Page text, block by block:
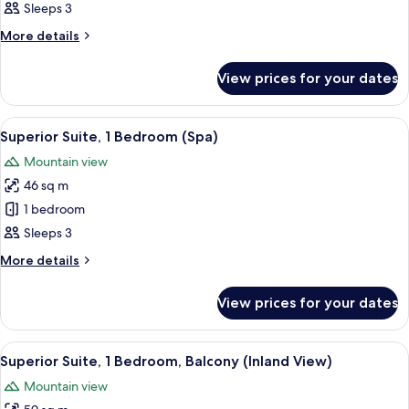
Standard
Room
Sleeps 3
More details
More
Room
(Inland
View)
View prices for your dates
View
all
photos
for
Superior
Suite,
1
Bedroom
A hotel with multiple balconies,
6
Superior Suite, 1 Bedroom (Spa)
Mountain view
46 sq m
1 bedroom
Sleeps 3
More details
More
Suite,
Bedroom
(Spa)
View prices for your dates
View
all
photos
A modern living room with a sofa, a
7
Superior Suite, 1 Bedroom, Balcony (Inland View)
Mountain view